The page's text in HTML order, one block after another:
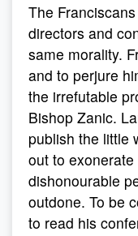
The
directors and
same morality.
and to perjure
the irrefutable
Bishop Zanic.
publish the little
out to
dishonourable
outdone. To be
to read his